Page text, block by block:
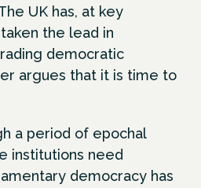
UK has, at key
the lead in
democratic
argues that it is time to
a period of epochal
institutions need
democracy has